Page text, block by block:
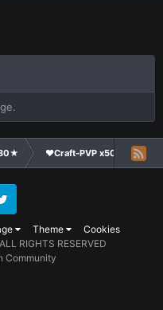
❤Craft-PVP x50★
Theme Cookies
RIGHTS RESERVED
Community